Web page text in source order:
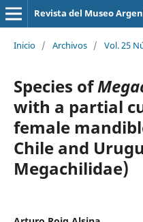
Revista del Museo
Inicio / Archivos / Vol. 25
Species of
with a partial
female
Chile and
Megachilidae)